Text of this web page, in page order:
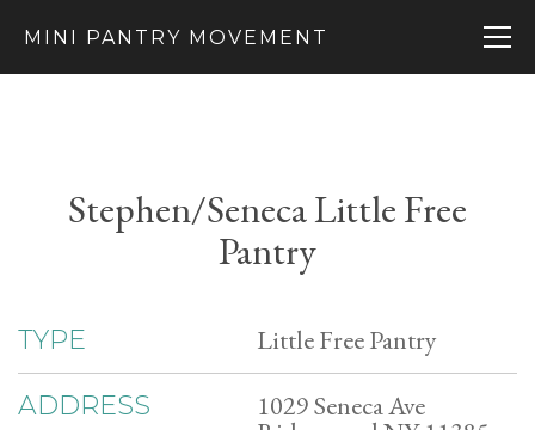
MINI PANTRY MOVEMENT
Stephen/Seneca Little Free
Pantry
TYPE Little Free Pantry
ADDRESS 1029 Seneca Ave